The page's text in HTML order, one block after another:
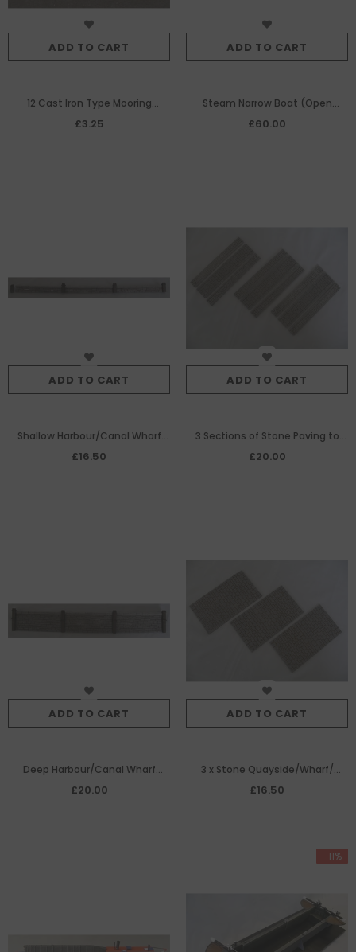
ADD TO CART
12 Cast Iron Type Mooring
Bollards
£3.25
ADD TO CART
Steam Narrow Boat (Open
Version)
£60.00
ADD TO CART
Shallow Harbour/Canal Wharf
Edging
£16.50
ADD TO CART
3 Sections of Stone Paving to
make Embedded
£20.00
ADD TO CART
Deep Harbour/Canal Wharf
Edging
£20.00
ADD TO CART
3 x Stone Quayside/Wharf/
Roadway Paving Panels
£16.50
-11%